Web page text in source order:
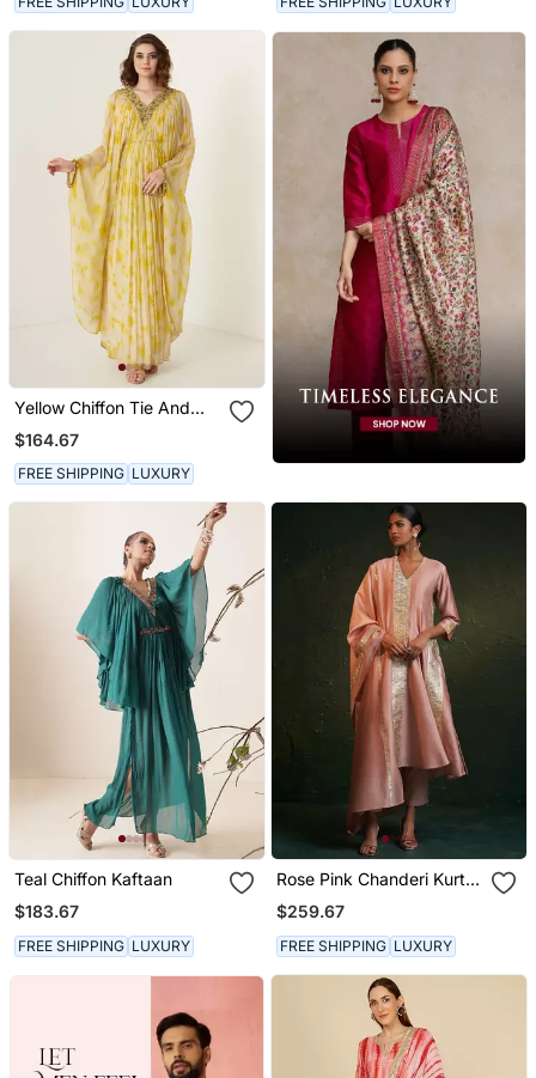
Yellow Chiffon Tie And
Dye Kaftaan
$164.67
FREE SHIPPING LUXURY
Teal Chiffon Kaftaan
$183.67
FREE SHIPPING LUXURY
Rose Pink Chanderi Kurta
Set With Gota Work
$259.67
FREE SHIPPING LUXURY